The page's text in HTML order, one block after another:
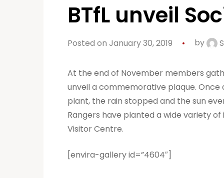
BTfL unveil
Posted on January 30, 2019 by
At the end of November members
unveil a commemorative plaque.
plant, the rain stopped and the sun
Rangers have planted a wide variety
Visitor Centre.
[envira-gallery id=”4604″]